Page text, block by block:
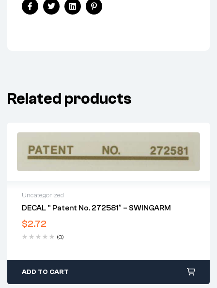
Share:
FacebookTwitterLinkedinPinterest
Related products
Uncategorized
DECAL ” Patent No. 272581″ – SWINGARM
$2.72
(0)
ADD TO CART